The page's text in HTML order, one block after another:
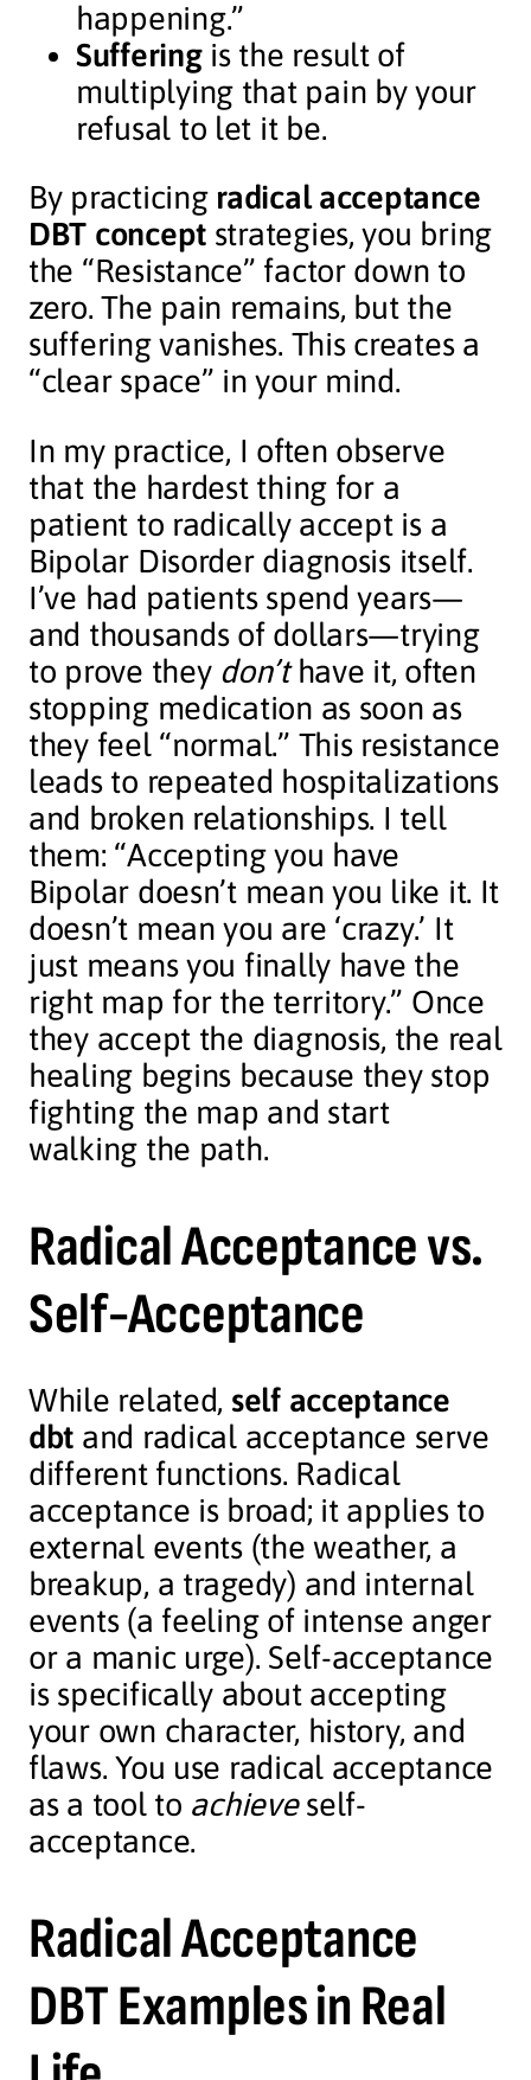
happening.”
Sufferingis the result of
multiplying that pain by your
refusal to let it be.
By practicing radical acceptance
DBT concept strategies, you bring
the “Resistance” factor down to
zero. The pain remains, but the
suffering vanishes. This creates a
“clear space” in your mind.
In my practice, I often observe
that the hardest thing for a
patient to radically accept is a
Bipolar Disorder diagnosis itself.
I’ve had patients spend years—
and thousands of dollars—trying
to prove they don’thave it, often
stopping medication as soon as
they feel “normal.” This resistance
leads to repeated hospitalizations
and broken relationships. I tell
them: “Accepting you have
Bipolar doesn’t mean you like it. It
doesn’t mean you are ‘crazy.’ It
just means you finally have the
right map for the territory.” Once
they accept the diagnosis, the real
healing begins because they stop
fighting the map and start
walking the path.
Radical Acceptance vs.
Self-Acceptance
While related, self acceptance
dbt and radical acceptance serve
different functions. Radical
acceptance is broad; it applies to
external events (the weather, a
breakup, a tragedy) and internal
events (a feeling of intense anger
or a manic urge). Self-acceptance
is specifically about accepting
your own character, history, and
flaws. You use radical acceptance
as a tool to achieveself-
acceptance.
Radical Acceptance
DBT Examples in Real